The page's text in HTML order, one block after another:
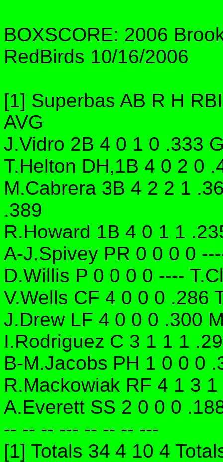
BOXSCORE: 2006
RedBirds 10/16/2006
[1] Superbas AB R H
AVG
J.Vidro 2B 4 0 1 0 .333
T.Helton DH,1B 4 0 2 0
M.Cabrera 3B 4 2 2 1
.389
R.Howard 1B 4 0 1 1
A-J.Spivey PR 0 0 0 0
D.Willis P 0 0 0 0 ----
V.Wells CF 4 0 0 0 .286
J.Drew LF 4 0 0 0 .300
I.Rodriguez C 3 1 1 1
B-M.Jacobs PH 1 0 0 0
R.Mackowiak RF 4 1 3 1
A.Everett SS 2 0 0 0
-- -- -- --- -- -- -- ---
[1] Totals 34 4 10 4